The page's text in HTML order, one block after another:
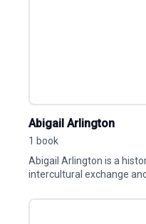
Abigail Arlington
1 book
Abigail Arlington is a
intercultural exchange